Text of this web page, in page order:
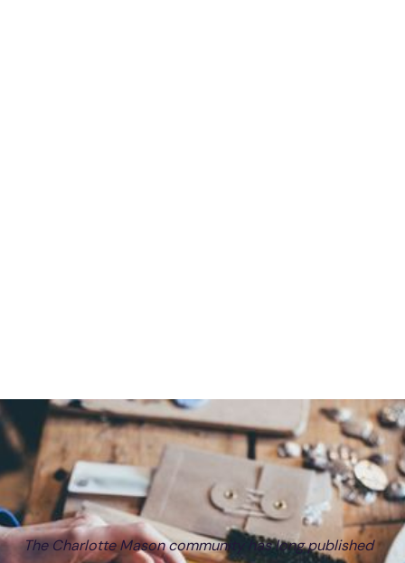
The Charlotte Mason community has long published